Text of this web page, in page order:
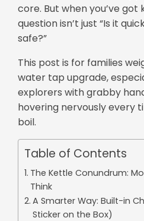
core. But when you’ve got
question isn’t just “Is it
safe?”
This post is for families
water tap upgrade,
explorers with grabby
hovering nervously every
boil.
Table of Contents
The Kettle Conundrum:
Think
A Smarter Way: Built-in
Sticker on the Box)